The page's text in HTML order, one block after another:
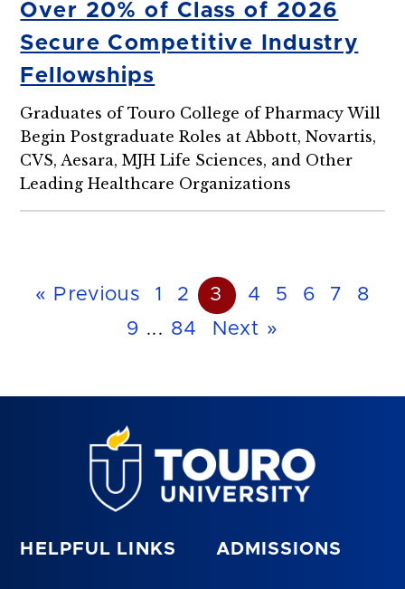
Over 20% of Class of 2026
Secure Competitive Industry
Fellowships
Graduates of Touro College of Pharmacy Will
Begin Postgraduate Roles at Abbott, Novartis,
CVS, Aesara, MJH Life Sciences, and Other
Leading Healthcare Organizations
« Previous 1 2 3 4 5 6 7
8
9 ... 84 Next »
HELPFUL LINKS ADMISSIONS